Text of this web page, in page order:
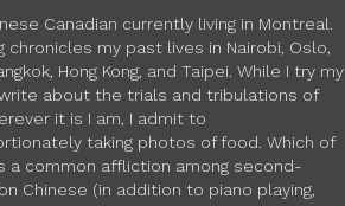
Canadian currently living in Montreal.
chronicles my past lives in Nairobi, Oslo,
Hong Kong, and Taipei. While I try my
about the trials and tribulations of
it is I am, I admit to
taking photos of food. Which of
a common affliction among second-
Chinese (in addition to piano playing,